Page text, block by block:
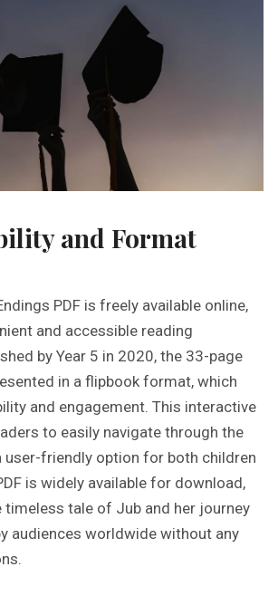
and Format
PDF is freely available online,
and accessible reading
by Year 5 in 2020, the 33-page
in a flipbook format, which
and engagement. This interactive
to easily navigate through the
user-friendly option for both children
is widely available for download,
timeless tale of Jub and her journey
audiences worldwide without any